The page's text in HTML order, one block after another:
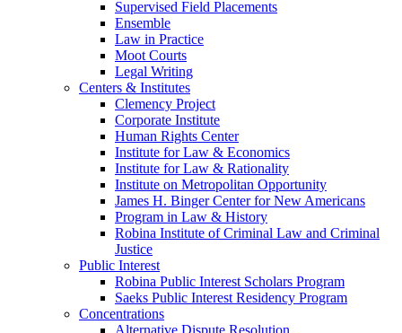
Supervised Field Placements
Ensemble
Law in Practice
Moot Courts
Legal Writing
Centers & Institutes
Clemency Project
Corporate Institute
Human Rights Center
Institute for Law & Economics
Institute for Law & Rationality
Institute on Metropolitan Opportunity
James H. Binger Center for New Americans
Program in Law & History
Robina Institute of Criminal Law and Criminal
Justice
Public Interest
Robina Public Interest Scholars Program
Saeks Public Interest Residency Program
Concentrations